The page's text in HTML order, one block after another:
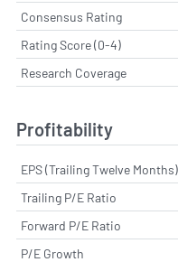
Consensus Rating
Rating Score (0-4)
Research Coverage
Profitability
EPS (Trailing Twelve Months)
Trailing P/E Ratio
Forward P/E Ratio
P/E Growth